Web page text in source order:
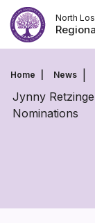
Skip
to
content
North
Home News
Jynny
Nominations